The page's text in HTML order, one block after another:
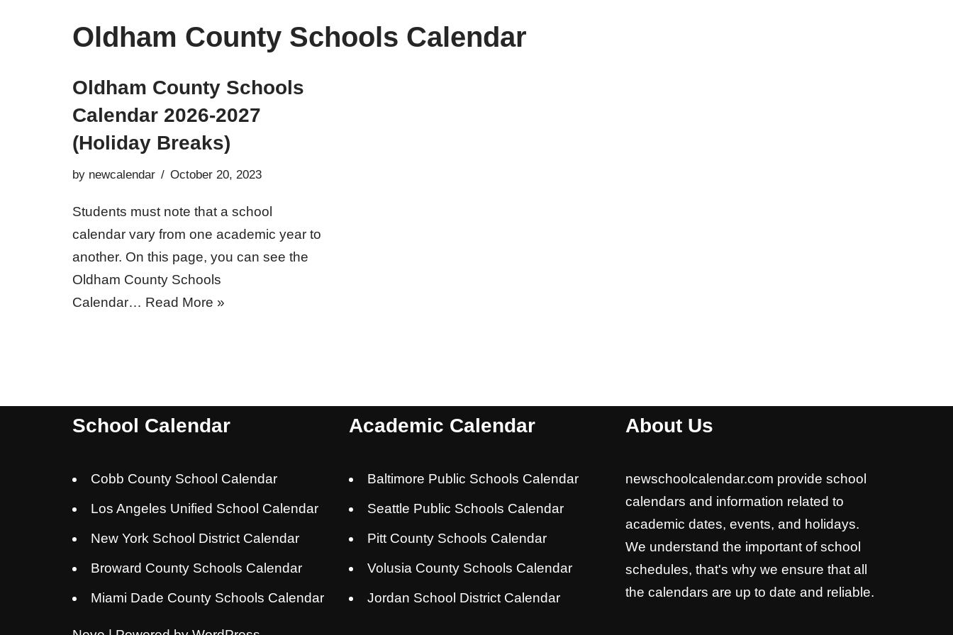
Oldham County Schools Calendar
Oldham County Schools
Calendar 2026-2027
(Holiday Breaks)
by newcalendar October 20, 2023
Students must note that a school
calendar vary from one academic year to
another. On this page, you can see the
Oldham County Schools
Calendar… Read More »
School Calendar
Cobb County School Calendar
Los Angeles Unified School Calendar
New York School District Calendar
Broward County Schools Calendar
Miami Dade County Schools Calendar
Academic Calendar
Baltimore Public Schools Calendar
Seattle Public Schools Calendar
Pitt County Schools Calendar
Volusia County Schools Calendar
Jordan School District Calendar
About Us
newschoolcalendar.com provide school
calendars and information related to
academic dates, events, and holidays.
We understand the important of school
schedules, that's why we ensure that all
the calendars are up to date and reliable.